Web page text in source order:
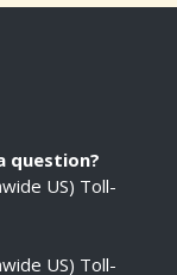
question?
US) Toll-
US) Toll-